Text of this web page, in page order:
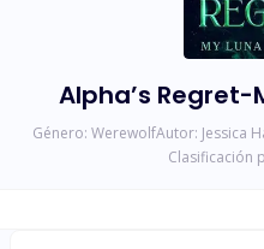
Alpha’s Regret-
Género: WerewolfAutor: Jessica
Clasificación